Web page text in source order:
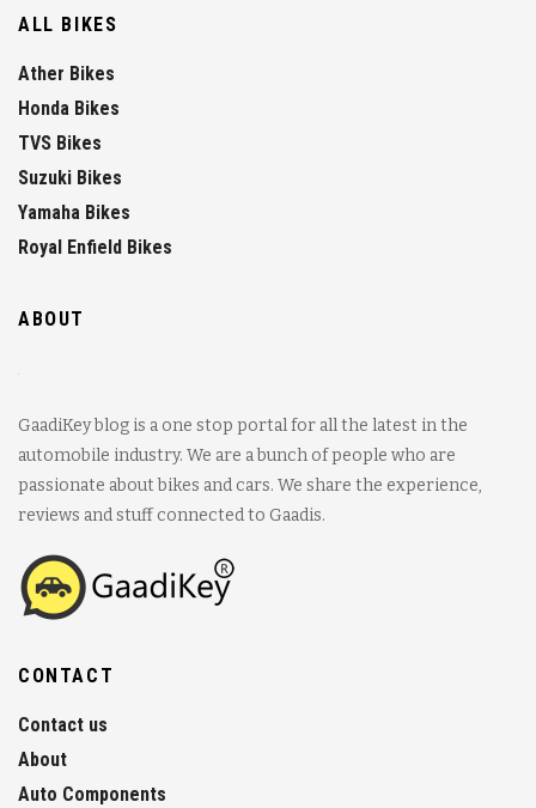
ALL BIKES
Ather Bikes
Honda Bikes
TVS Bikes
Suzuki Bikes
Yamaha Bikes
Royal Enfield Bikes
ABOUT
GaadiKey blog is a one stop portal for all the latest in the
automobile industry. We are a bunch of people who are
passionate about bikes and cars. We share the experience,
reviews and stuff connected to Gaadis.
CONTACT
Contact us
About
Auto Components